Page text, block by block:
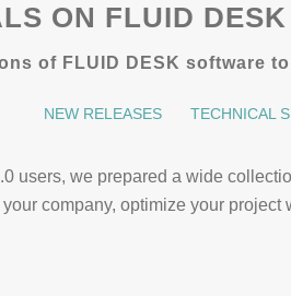
ON FLUID
of FLUID DESK software
NEW RELEASES TECHNICAL
users, we prepared a wide
company, optimize your